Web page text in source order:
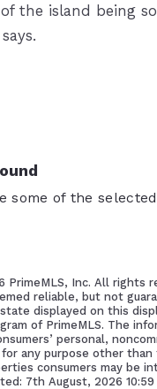
the island being
some of the
PrimeMLS, Inc. All rights
reliable, but not
displayed on this
of PrimeMLS. The
personal,
for any purpose other
consumers may be
7th August, 2026 10:59